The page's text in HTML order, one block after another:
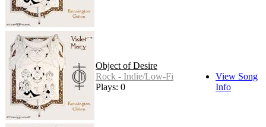
Object of Desire
Rock - Indie/Low-Fi
Plays: 0
View Song
Info